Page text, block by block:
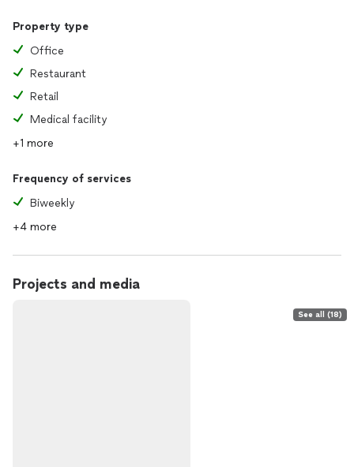
Property type
Office
Restaurant
Retail
Medical facility
+1 more
Frequency of services
Biweekly
+4 more
Projects and media
See all (18)